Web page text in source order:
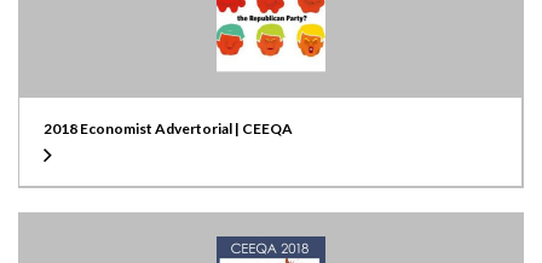
2018 Economist Advertorial | CEEQA